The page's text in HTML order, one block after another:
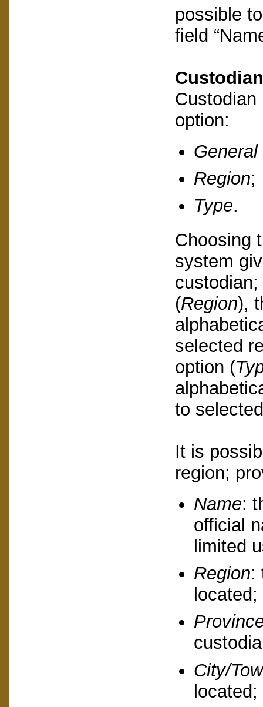
possible
field
Custodian
Custodian
option:
Region;
Type.
Choosing
system
(Region),
selected
option (
to
It is
region;
Name:
official
limited
Region:
located;
City/
located;